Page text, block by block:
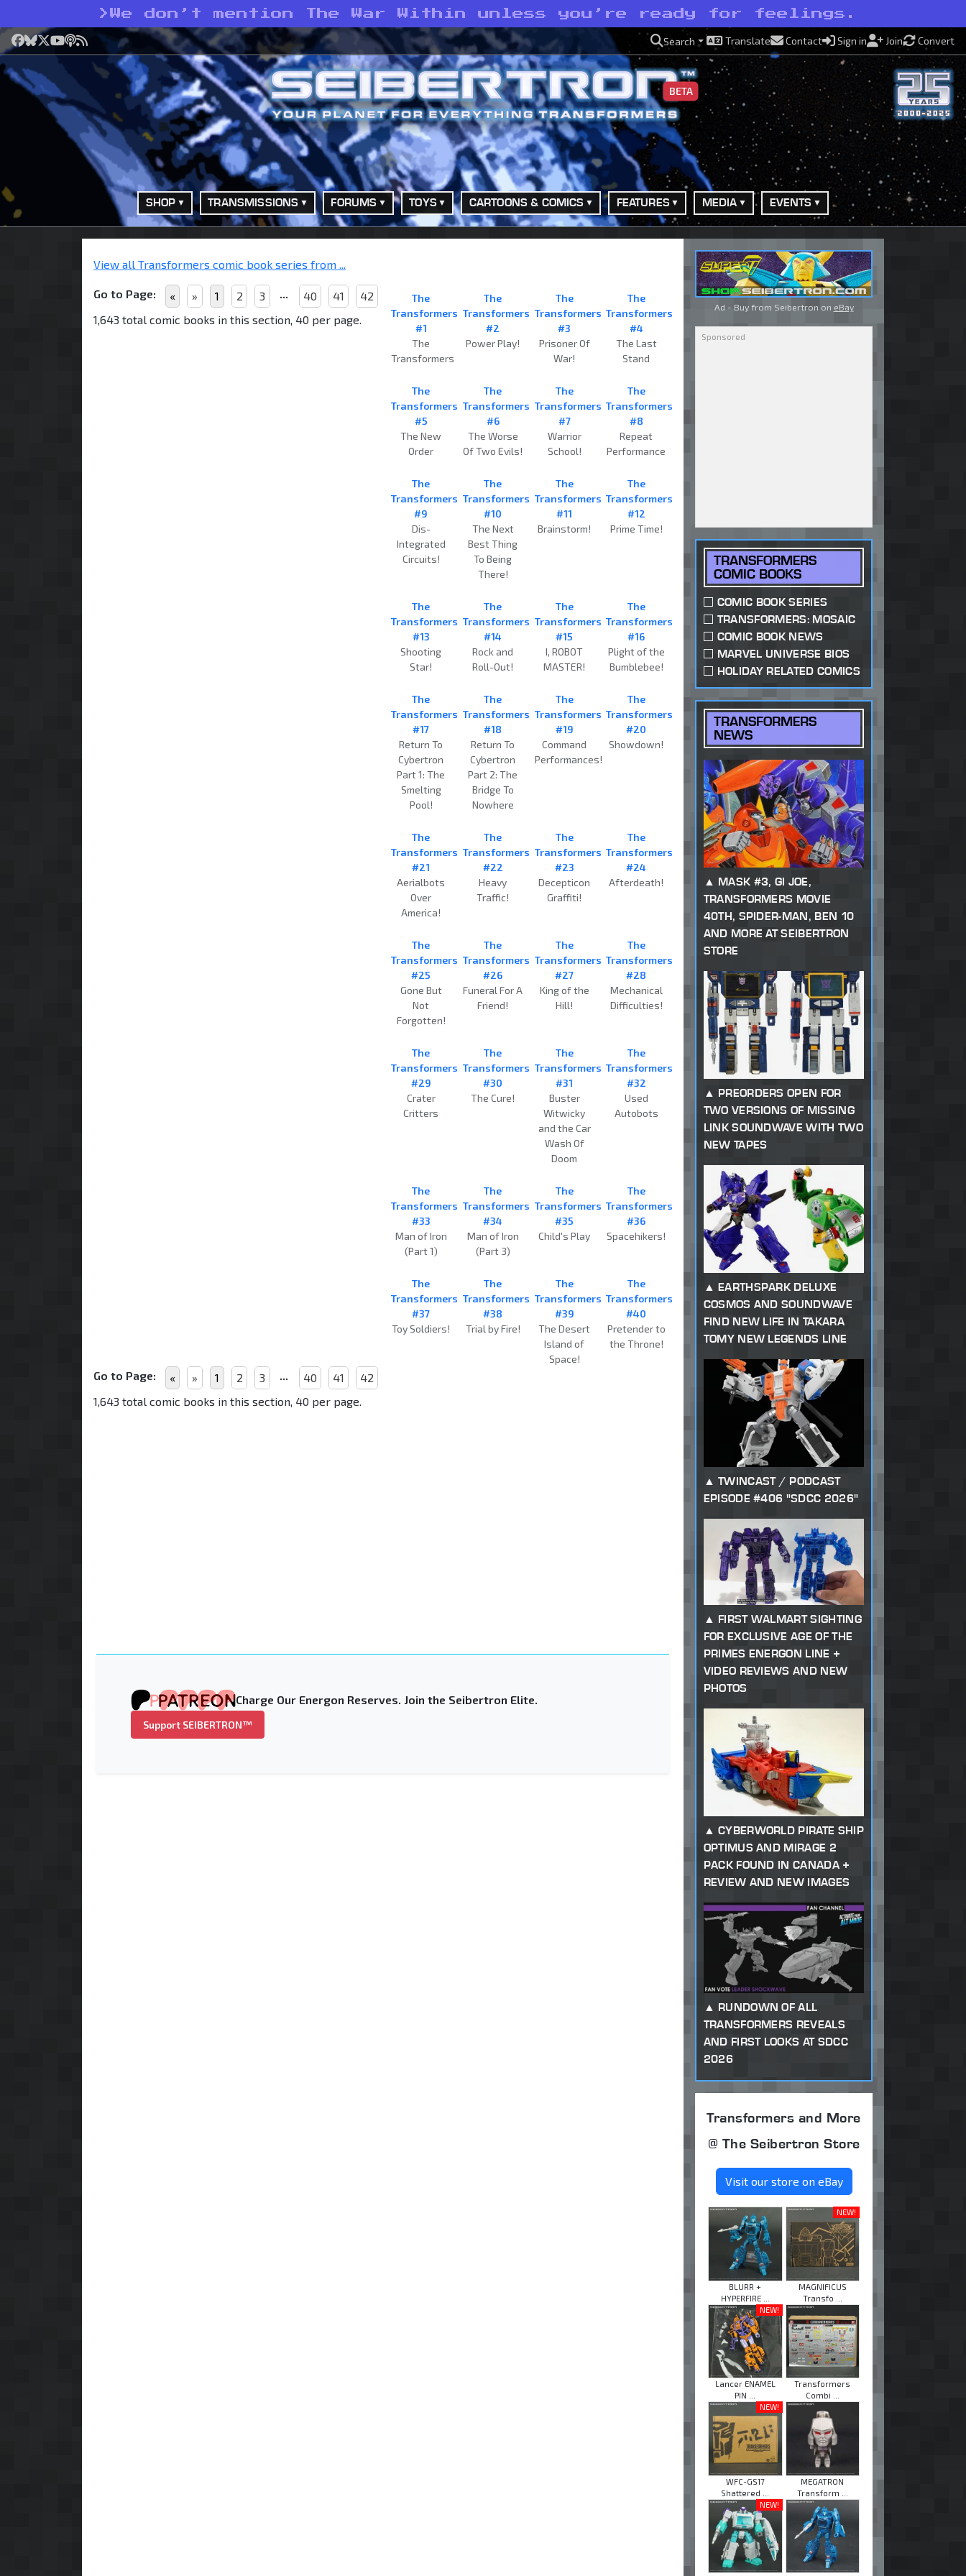
> We don’t mention The War Within unless you’re ready for feelings.
Facebook
Bluesky
X YouTube
Podcast
RSS Search Translate Contact Sign in Join Convert
BETA
SHOP TRANSMISSIONS FORUMS TOYS CARTOONS & COMICS FEATURES MEDIA EVENTS
View all Transformers comic book series from ...
Go to Page: « » 1 2 3 40 41
42
1,643 total comic books in this section, 40 per page.
The
Transformers
#1
The
Transformers
The
Transformers
#2
Power Play!
The
Transformers
#3
Prisoner Of
War!
The
Transformers
#4
The Last
Stand
The
Transformers
#5
The New
Order
The
Transformers
#6
The Worse
Of Two Evils!
The
Transformers
#7
Warrior
School!
The
Transformers
#8
Repeat
Performance
The
Transformers
#9
Dis-
Integrated
Circuits!
The
Transformers
#10
The Next
Best Thing
To Being
There!
The
Transformers
#11
Brainstorm!
The
Transformers
#12
Prime Time!
The
Transformers
#13
Shooting
Star!
The
Transformers
#14
Rock and
Roll-Out!
The
Transformers
#15
I, ROBOT
MASTER!
The
Transformers
#16
Plight of the
Bumblebee!
The
Transformers
#17
Return To
Cybertron
Part 1: The
Smelting
Pool!
The
Transformers
#18
Return To
Cybertron
Part 2: The
Bridge To
Nowhere
The
Transformers
#19
Command
Performances!
The
Transformers
#20
Showdown!
The
Transformers
#21
Aerialbots
Over
America!
The
Transformers
#22
Heavy
Traffic!
The
Transformers
#23
Decepticon
Graffiti!
The
Transformers
#24
Afterdeath!
The
Transformers
#25
Gone But
Not
Forgotten!
The
Transformers
#26
Funeral For A
Friend!
The
Transformers
#27
King of the
Hill!
The
Transformers
#28
Mechanical
Difficulties!
The
Transformers
#29
Crater
Critters
The
Transformers
#30
The Cure!
The
Transformers
#31
Buster
Witwicky
and the Car
Wash Of
Doom
The
Transformers
#32
Used
Autobots
The
Transformers
#33
Man of Iron
(Part 1)
The
Transformers
#34
Man of Iron
(Part 3)
The
Transformers
#35
Child's Play
The
Transformers
#36
Spacehikers!
The
Transformers
#37
Toy Soldiers!
The
Transformers
#38
Trial by Fire!
The
Transformers
#39
The Desert
Island of
Space!
The
Transformers
#40
Pretender to
the Throne!
Go to Page: « » 1 2 3 40 41
42
1,643 total comic books in this section, 40 per page.
Charge Our Energon Reserves. Join the Seibertron Elite.
Support SEIBERTRON™
Ad - Buy from Seibertron on eBay
TRANSFORMERS
COMIC BOOKS
COMIC BOOK SERIES
TRANSFORMERS: MOSAIC
COMIC BOOK NEWS
MARVEL UNIVERSE BIOS
HOLIDAY RELATED COMICS
TRANSFORMERS
NEWS
MASK #3, GI JOE,
TRANSFORMERS MOVIE
40TH, SPIDER-MAN, BEN 10
AND MORE AT SEIBERTRON
STORE
PREORDERS OPEN FOR
TWO VERSIONS OF MISSING
LINK SOUNDWAVE WITH TWO
NEW TAPES
EARTHSPARK DELUXE
COSMOS AND SOUNDWAVE
FIND NEW LIFE IN TAKARA
TOMY NEW LEGENDS LINE
TWINCAST / PODCAST
EPISODE #406 "SDCC 2026"
FIRST WALMART SIGHTING
FOR EXCLUSIVE AGE OF THE
PRIMES ENERGON LINE +
VIDEO REVIEWS AND NEW
PHOTOS
CYBERWORLD PIRATE SHIP
OPTIMUS AND MIRAGE 2
PACK FOUND IN CANADA +
REVIEW AND NEW IMAGES
RUNDOWN OF ALL
TRANSFORMERS REVEALS
AND FIRST LOOKS AT SDCC
2026
Transformers and More
@ The Seibertron Store
Visit our store on eBay
BLURR +
HYPERFIRE ...
NEW!
MAGNIFICUS
Transfo ...
NEW!
Lancer ENAMEL
PIN ...
Transformers
Combi ...
NEW!
WFC-GS17
Shattered ...
MEGATRON
Transform ...
NEW!